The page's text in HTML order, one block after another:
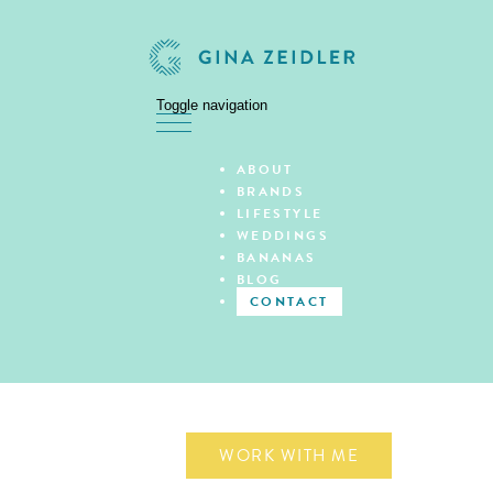
Toggle navigation
ABOUT
BRANDS
LIFESTYLE
WEDDINGS
BANANAS
BLOG
CONTACT
WORK WITH ME